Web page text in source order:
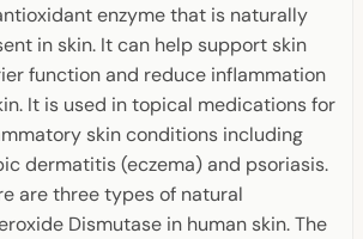
enzyme that is naturally
in skin. It can help support skin
function and reduce inflammation
It is used in topical medications for
skin conditions including
dermatitis (eczema) and psoriasis.
are three types of natural
Dismutase in human skin. The